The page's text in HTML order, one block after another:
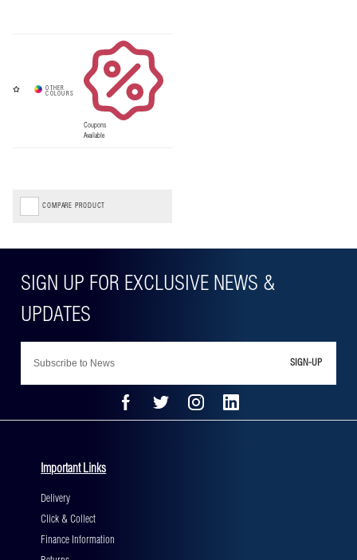
Coupons
Available
COMPARE PRODUCT
SIGN-UP
Important Links
Delivery
Click & Collect
Finance Information